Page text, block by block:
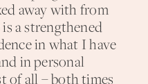
away with from
a strengthened
in what I have
in personal